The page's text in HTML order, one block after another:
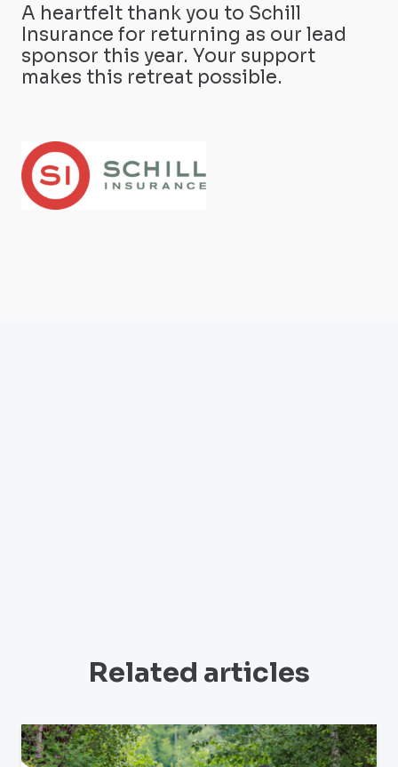
A heartfelt thank you to Schill
Insurance for returning as our lead
sponsor this year. Your support
makes this retreat possible.
Related articles